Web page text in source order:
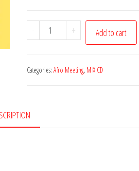
-
Afro
Meeting
22
+ Add to cart
Categories: Afro Meeting, MIX CD